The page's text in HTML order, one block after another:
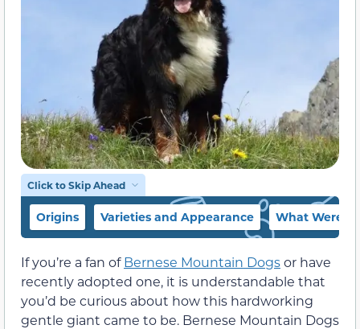
Click to Skip Ahead
Origins Varieties and Appearance What Were
If you’re a fan ofBernese Mountain Dogsor have
recently adopted one, it is understandable that
you’d be curious about how this hardworking
gentle giant came to be. Bernese Mountain Dogs